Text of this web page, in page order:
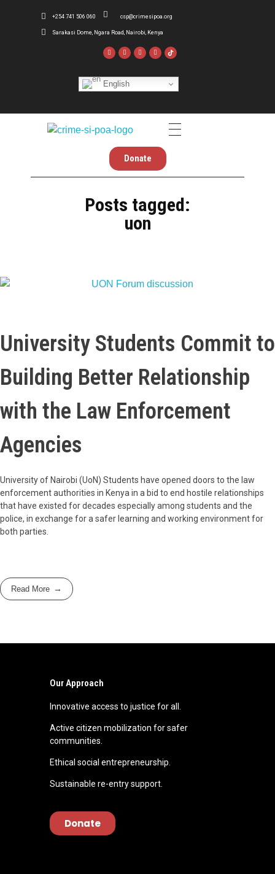
+254 741 506 060 csp@crimesipoa.org
Sarakasi Dome, Ngara Road, Nairobi, Kenya
English
Donate
Posts tagged:
uon
University Students Commit to
Building Better Relationship
with the Law Enforcement
Agencies
University of Nairobi (UoN) Students have opened doors to the law
enforcement authorities in Kenya in a bid to end hostile relationships
that have existed for decades especially among students and the
police, in exchange for a safer learning and working environment for
both parties.
Read More
Our Approach
Innovative access to justice for all.
Active citizen mobilization for safer
communities.
Ethical social entrepreneurship.
Sustainable re-entry support.
Donate